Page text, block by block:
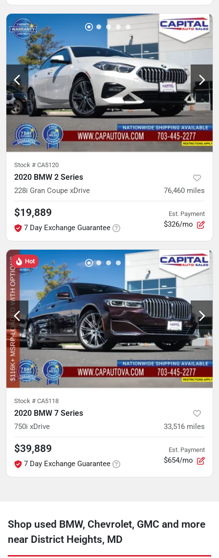
Stock # CA5120
2020 BMW 2 Series
228i Gran Coupe xDrive 76,460 miles
$19,889
7 Day Exchange Guarantee
Est. Payment
$326/mo
Hot
Stock # CA5118
2020 BMW 7 Series
750i xDrive 33,516 miles
$39,889
7 Day Exchange Guarantee
Est. Payment
$654/mo
Shop used BMW, Chevrolet, GMC and more
near District Heights, MD